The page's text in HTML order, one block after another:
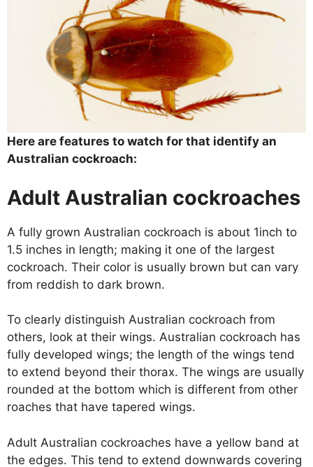
Here are features to watch for that identify an
Australian cockroach:
Adult Australian cockroaches
A fully grown Australian cockroach is about 1inch to
1.5 inches in length; making it one of the largest
cockroach. Their color is usually brown but can vary
from reddish to dark brown.
To clearly distinguish Australian cockroach from
others, look at their wings. Australian cockroach has
fully developed wings; the length of the wings tend
to extend beyond their thorax. The wings are usually
rounded at the bottom which is different from other
roaches that have tapered wings.
Adult Australian cockroaches have a yellow band at
the edges. This tend to extend downwards covering